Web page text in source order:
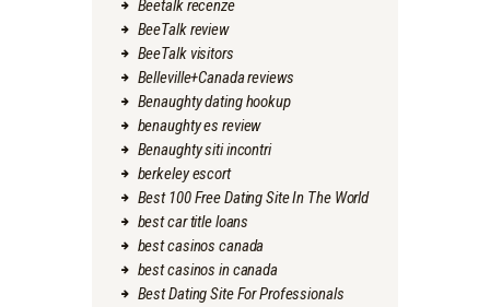
Beetalk recenze
BeeTalk review
BeeTalk visitors
Belleville+Canada reviews
Benaughty dating hookup
benaughty es review
Benaughty siti incontri
berkeley escort
Best 100 Free Dating Site In The World
best car title loans
best casinos canada
best casinos in canada
Best Dating Site For Professionals